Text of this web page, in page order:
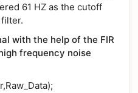
61 HZ as the cutoff
with the help of the FIR
frequency noise